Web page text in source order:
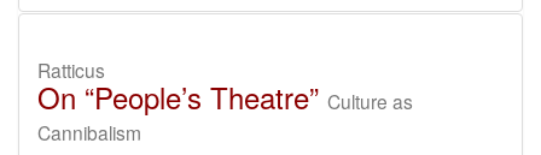
Ratticus
On “People’s Theatre” Culture as
Cannibalism